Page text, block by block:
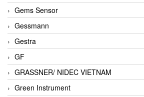
Gems Sensor
Gessmann
Gestra
GF
GRASSNER/ NIDEC VIETNAM
Green Instrument